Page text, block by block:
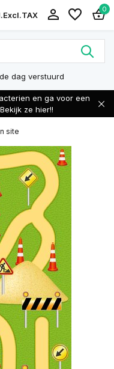
Excl.TAX
0
dag verstuurd
en ga voor een
Bekijk ze hier!!
site